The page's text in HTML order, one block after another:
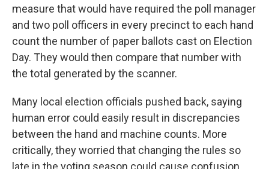
measure that would have required the poll manager
and two poll officers in every precinct to each hand
count the number of paper ballots cast on Election
Day. They would then compare that number with
the total generated by the scanner.
Many local election officials pushed back, saying
human error could easily result in discrepancies
between the hand and machine counts. More
critically, they worried that changing the rules so
late in the voting season could cause confusion.